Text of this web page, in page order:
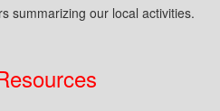
summarizing our local activities.